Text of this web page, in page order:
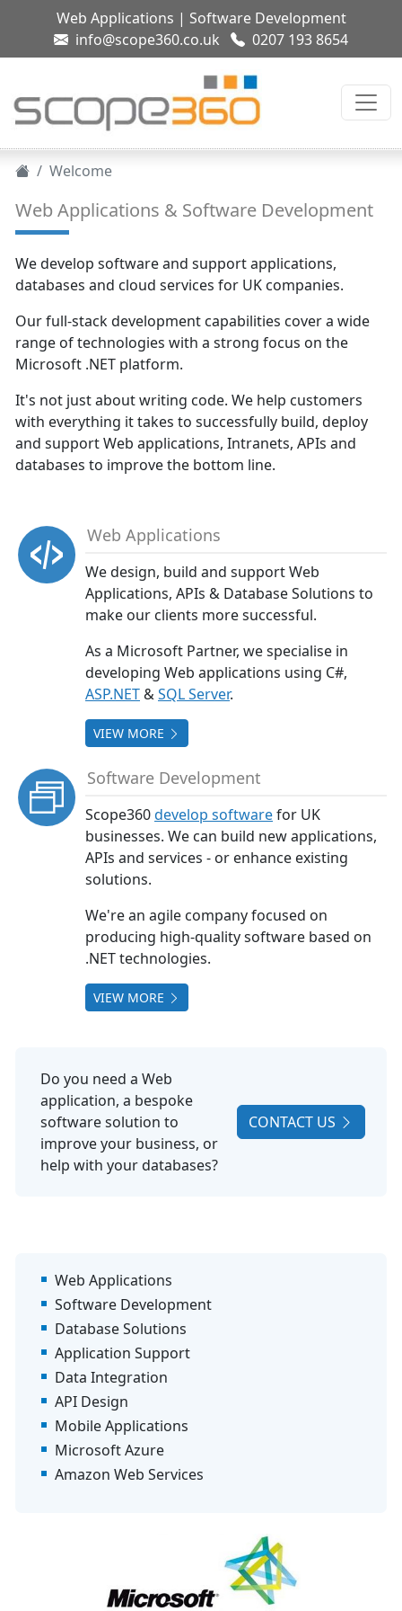
Web Applications | Software Development
info@scope360.co.uk
0207 193 8654
Welcome
Web Applications & Software Development
We develop software and support applications,
databases and cloud services for UK companies.
Our full-stack development capabilities cover a wide
range of technologies with a strong focus on the
Microsoft .NET platform.
It's not just about writing code. We help customers
with everything it takes to successfully build, deploy
and support Web applications, Intranets, APIs and
databases to improve the bottom line.
Web Applications
We design, build and support Web
Applications, APIs & Database Solutions to
make our clients more successful.
As a Microsoft Partner, we specialise in
developing Web applications using C#,
ASP.NET&SQL Server.
VIEW MORE
Software Development
Scope360develop softwarefor UK
businesses. We can build new applications,
APIs and services - or enhance existing
solutions.
We're an agile company focused on
producing high-quality software based on
.NET technologies.
VIEW MORE
Do you need a Web
application, a bespoke
software solution to
improve your business, or
help with your databases?
CONTACT US
Web Applications
Software Development
Database Solutions
Application Support
Data Integration
API Design
Mobile Applications
Microsoft Azure
Amazon Web Services